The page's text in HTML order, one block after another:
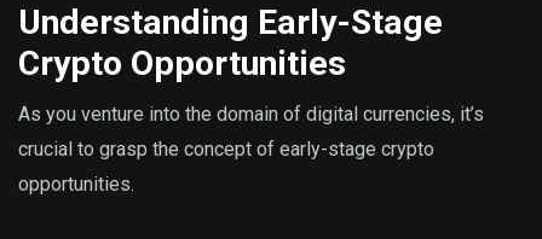
Understanding Early-Stage
Crypto Opportunities
As you venture into the domain of digital currencies, it’s
crucial to grasp the concept of early-stage crypto
opportunities.